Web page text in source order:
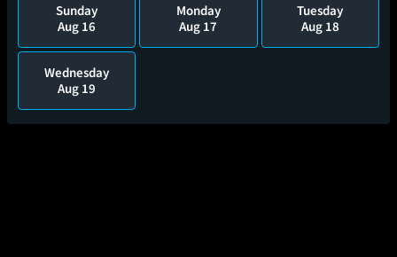
Sunday
Aug 16
Monday
Aug 17
Tuesday
Aug 18
Wednesday
Aug 19